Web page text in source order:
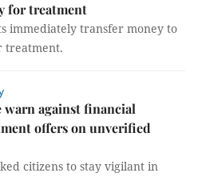
for treatment
immediately transfer money to
treatment.
warn against financial
offers on unverified
citizens to stay vigilant in